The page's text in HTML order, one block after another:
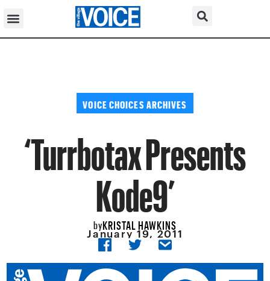
VOICE CHOICES ARCHIVES
‘Turrbotax Presents
Kode9’
byKRISTAL HAWKINS
January 19, 2011